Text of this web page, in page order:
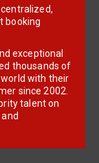
booking
exceptional
thousands of
with their
since 2002.
talent on